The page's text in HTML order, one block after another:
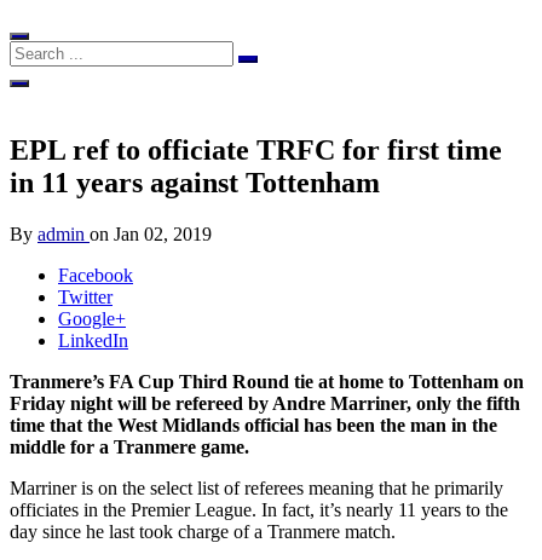
EPL ref to officiate TRFC for first time
in 11 years against Tottenham
By admin on Jan 02, 2019
Facebook
Twitter
Google+
LinkedIn
Tranmere’s FA Cup Third Round tie at home to Tottenham on
Friday night will be refereed by Andre Marriner, only the fifth
time that the West Midlands official has been the man in the
middle for a Tranmere game.
Marriner is on the select list of referees meaning that he primarily
officiates in the Premier League. In fact, it’s nearly 11 years to the
day since he last took charge of a Tranmere match.